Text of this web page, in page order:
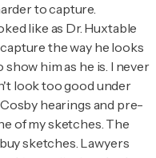
to capture.
like as Dr. Huxtable
the way he looks
show him as he is. I never
look too good under
hearings and pre-
of my sketches. The
sketches. Lawyers